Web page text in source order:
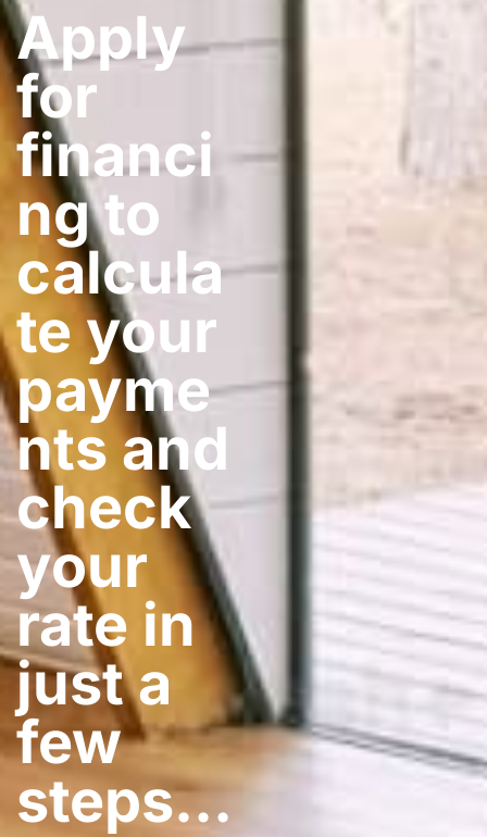
Apply
for
financi
ng to
calcula
te your
payme
nts and
check
your
rate in
just a
few
steps​…